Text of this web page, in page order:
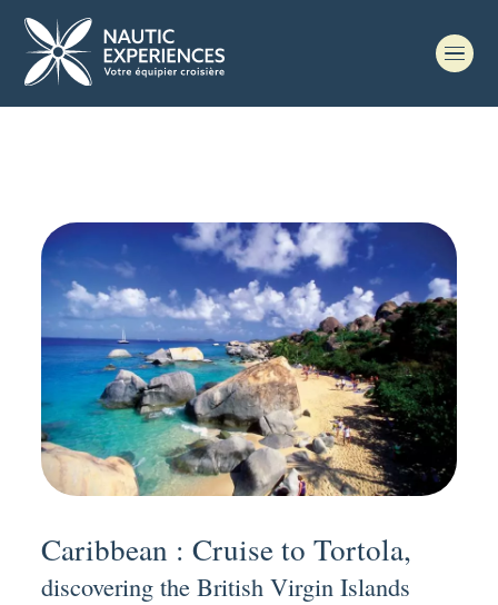
Caribbean : Cruise to Tortola,
discovering the British Virgin Islands